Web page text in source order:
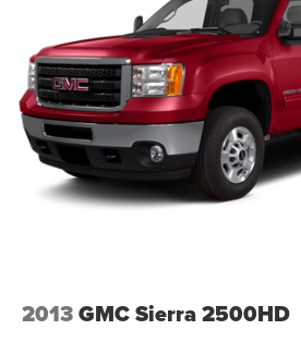
2013GMC Sierra 2500HD